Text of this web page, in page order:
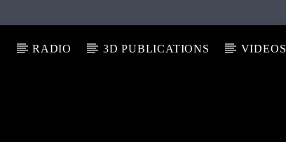
RADIO 3D PUBLICATIONS VIDEOS